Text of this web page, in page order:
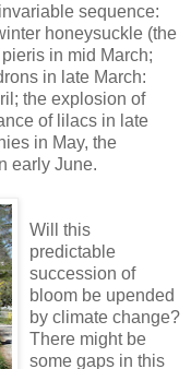
sequence:
honeysuckle (the
in mid March;
in late March:
the explosion of
of lilacs in late
in May, the
early June.
Will this
predictable
succession of
bloom be upended
by climate change?
There might be
some gaps in this